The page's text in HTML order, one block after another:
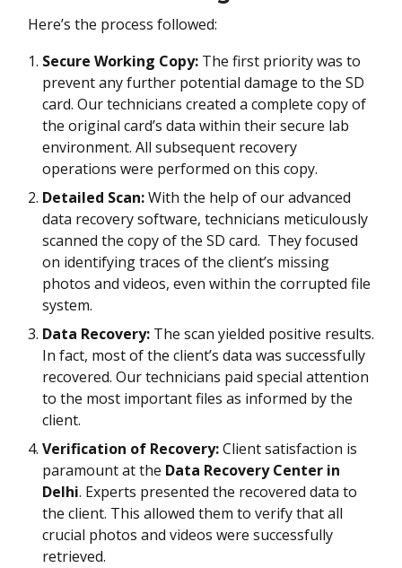
Here’s the process followed:
Secure Working Copy: The first priority was to
prevent any further potential damage to the SD
card. Our technicians created a complete copy of
the original card’s data within their secure lab
environment. All subsequent recovery
operations were performed on this copy.
Detailed Scan:With the help of our advanced
data recovery software, technicians meticulously
scanned the copy of the SD card. They focused
on identifying traces of the client’s missing
photos and videos, even within the corrupted file
system.
Data Recovery: The scan yielded positive results.
In fact, most of the client’s data was successfully
recovered. Our technicians paid special attention
to the most important files as informed by the
client.
Verification of Recovery:Client satisfaction is
paramount at the Data Recovery Center in
Delhi. Experts presented the recovered data to
the client. This allowed them to verify that all
crucial photos and videos were successfully
retrieved.